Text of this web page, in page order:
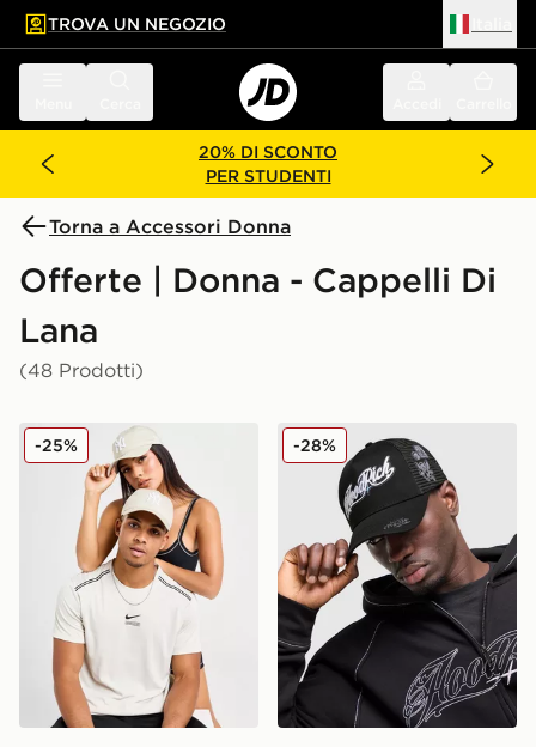
principale
a fondo pagina
TROVA UN NEGOZIO
20% DI SCONTO
PER STUDENTI
Torna a Accessori Donna
Offerte | Donna - Cappelli Di
Lana
(48 Prodotti)
New Era Cappellino MLB New York Yankees 9TWENTY
-25% Hoodrich Cappellino Relic
-28%